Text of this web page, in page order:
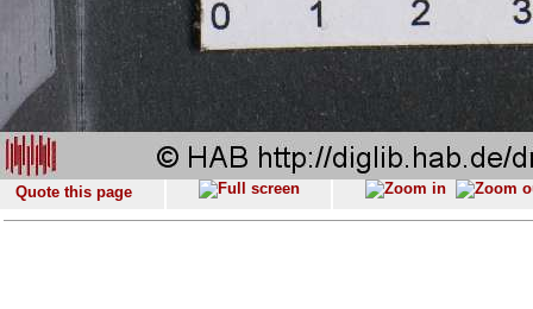
Quote this page